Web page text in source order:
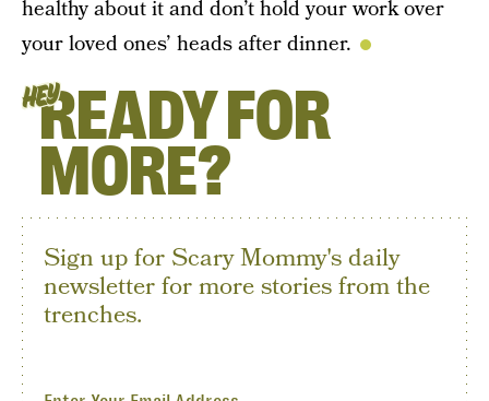
healthy about it and don’t hold your work over
your loved ones’ heads after dinner.
HEYREADY FOR
MORE?
Sign up for Scary Mommy's daily
newsletter for more stories from the
trenches.